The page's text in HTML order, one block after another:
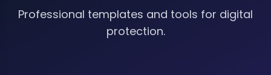
Professional templates and tools for digital
protection.